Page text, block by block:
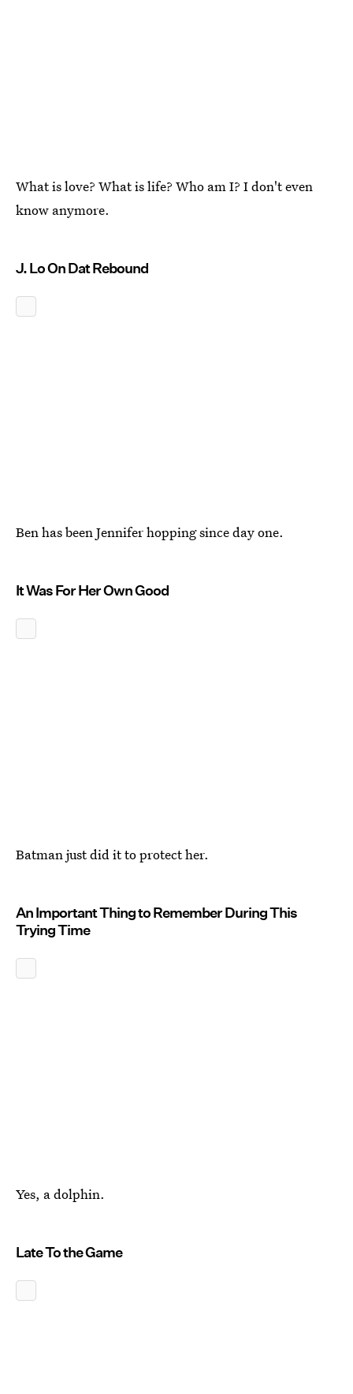
What is love? What is life? Who am I? I don't even
know anymore.
J. Lo On Dat Rebound
Ben has been Jennifer hopping since day one.
It Was For Her Own Good
Batman just did it to protect her.
An Important Thing to Remember During This
Trying Time
Yes, a dolphin.
Late To the Game